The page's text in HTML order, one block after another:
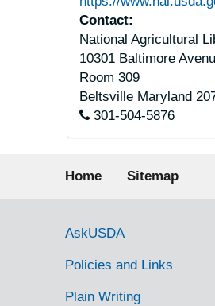
Contact:
National Agricultural
10301 Baltimore
Room 309
Beltsville Maryland
301-504-5876
Footer menu
Home Sitemap
Government
AskUSDA
Policies and Links
Plain Writing